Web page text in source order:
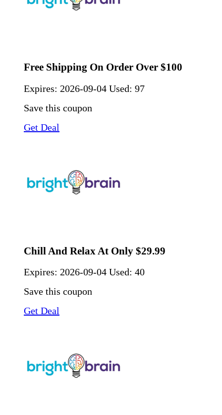
Free Shipping On Order Over $100
Expires: 2026-09-04 Used: 97
Save this coupon
Get Deal
Chill And Relax At Only $29.99
Expires: 2026-09-04 Used: 40
Save this coupon
Get Deal